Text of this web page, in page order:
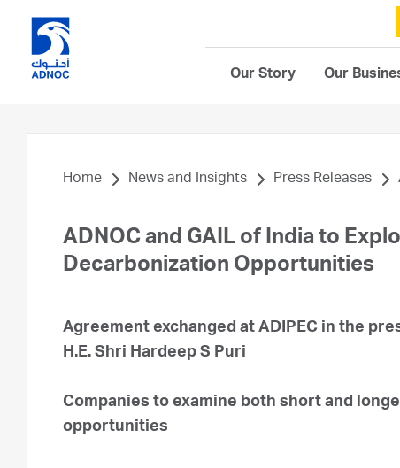
Our Story Our
Home News and Insights Press Releases
ADNOC and GAIL of India to
Decarbonization Opportunities
Agreement exchanged at ADIPEC in the
H.E. Shri Hardeep S Puri
Companies to examine both short and
opportunities